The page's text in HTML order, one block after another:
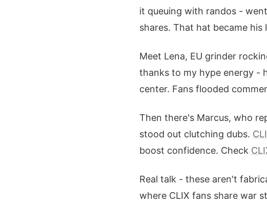
it queuing with randos -
shares. That hat became
Meet Lena, EU grinder
thanks to my hype energy -
center. Fans flooded
Then there's Marcus, who
stood out clutching dubs.
boost confidence. Check
Real talk - these aren't
where CLIX fans share war